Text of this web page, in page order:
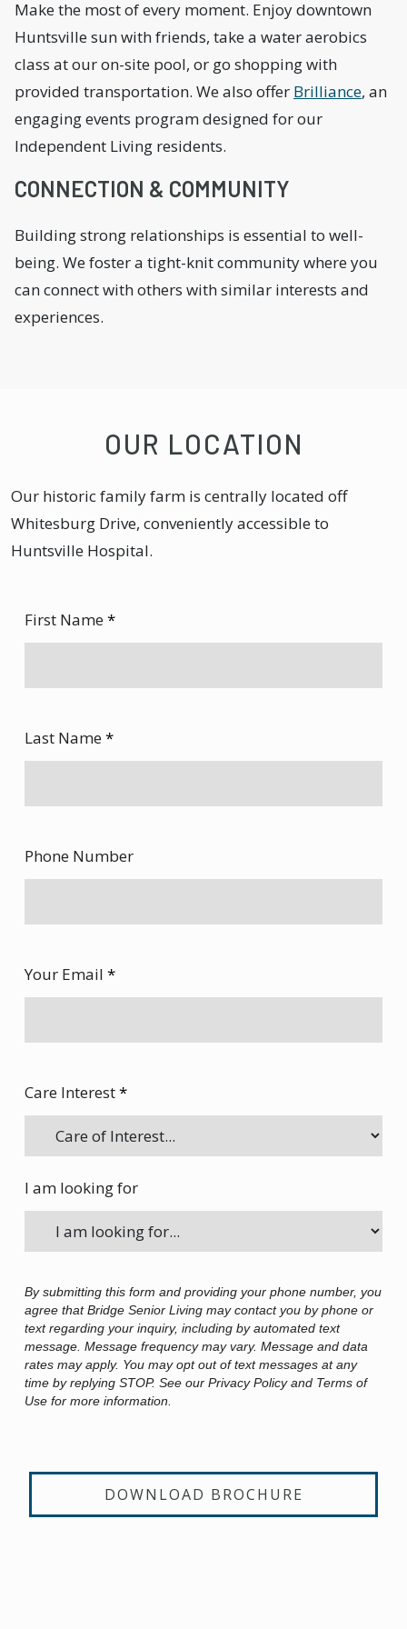
Make the most of every moment. Enjoy downtown
Huntsville sun with friends, take a water aerobics
class at our on-site pool, or go shopping with
provided transportation. We also offer Brilliance, an
engaging events program designed for our
Independent Living residents.
CONNECTION & COMMUNITY
Building strong relationships is essential to well-
being. We foster a tight-knit community where you
can connect with others with similar interests and
experiences.
OUR LOCATION
Our historic family farm is centrally located off
Whitesburg Drive, conveniently accessible to
Huntsville Hospital.
First Name*
Last Name*
Phone Number
Your Email *
Care Interest*
I am looking for
By submitting this form and providing your phone number, you
agree that Bridge Senior Living may contact you by phone or
text regarding your inquiry, including by automated text
message. Message frequency may vary. Message and data
rates may apply. You may opt out of text messages at any
time by replying STOP. See our Privacy Policy and Terms of
Use for more information.
DOWNLOAD BROCHURE